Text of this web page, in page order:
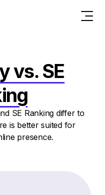
vs. SE
SE Ranking differ to
is better suited for
presence.